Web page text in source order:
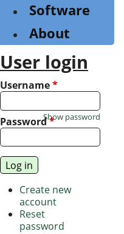
Software
About
User login
Username*
Password*
Show password
Create new
account
Reset
password